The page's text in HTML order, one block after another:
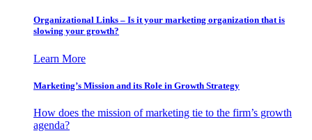
Organizational Links – Is it your marketing organization that is
slowing your growth?
Learn More
Marketing’s Mission and its Role in Growth Strategy
How does the mission of marketing tie to the firm’s growth
agenda?